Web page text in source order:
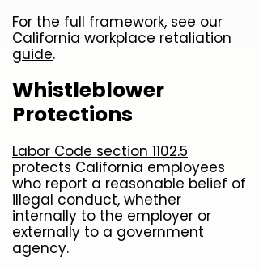
For the full framework, see our
California workplace retaliation
guide.
Whistleblower
Protections
Labor Code section 1102.5
protects California employees
who report a reasonable belief of
illegal conduct, whether
internally to the employer or
externally to a government
agency.